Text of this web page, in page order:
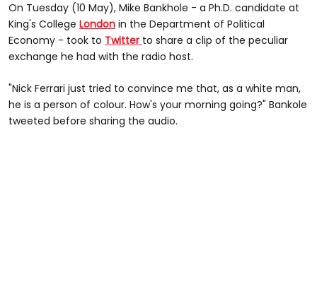
On Tuesday (10 May), Mike Bankhole - a Ph.D. candidate at
King's College London in the Department of Political
Economy - took to Twitter to share a clip of the peculiar
exchange he had with the radio host.
"Nick Ferrari just tried to convince me that, as a white man,
he is a person of colour. How's your morning going?" Bankole
tweeted before sharing the audio.